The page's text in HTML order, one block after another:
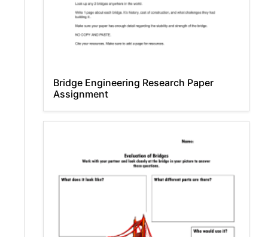
Bridge Engineering Research Paper
Assignment